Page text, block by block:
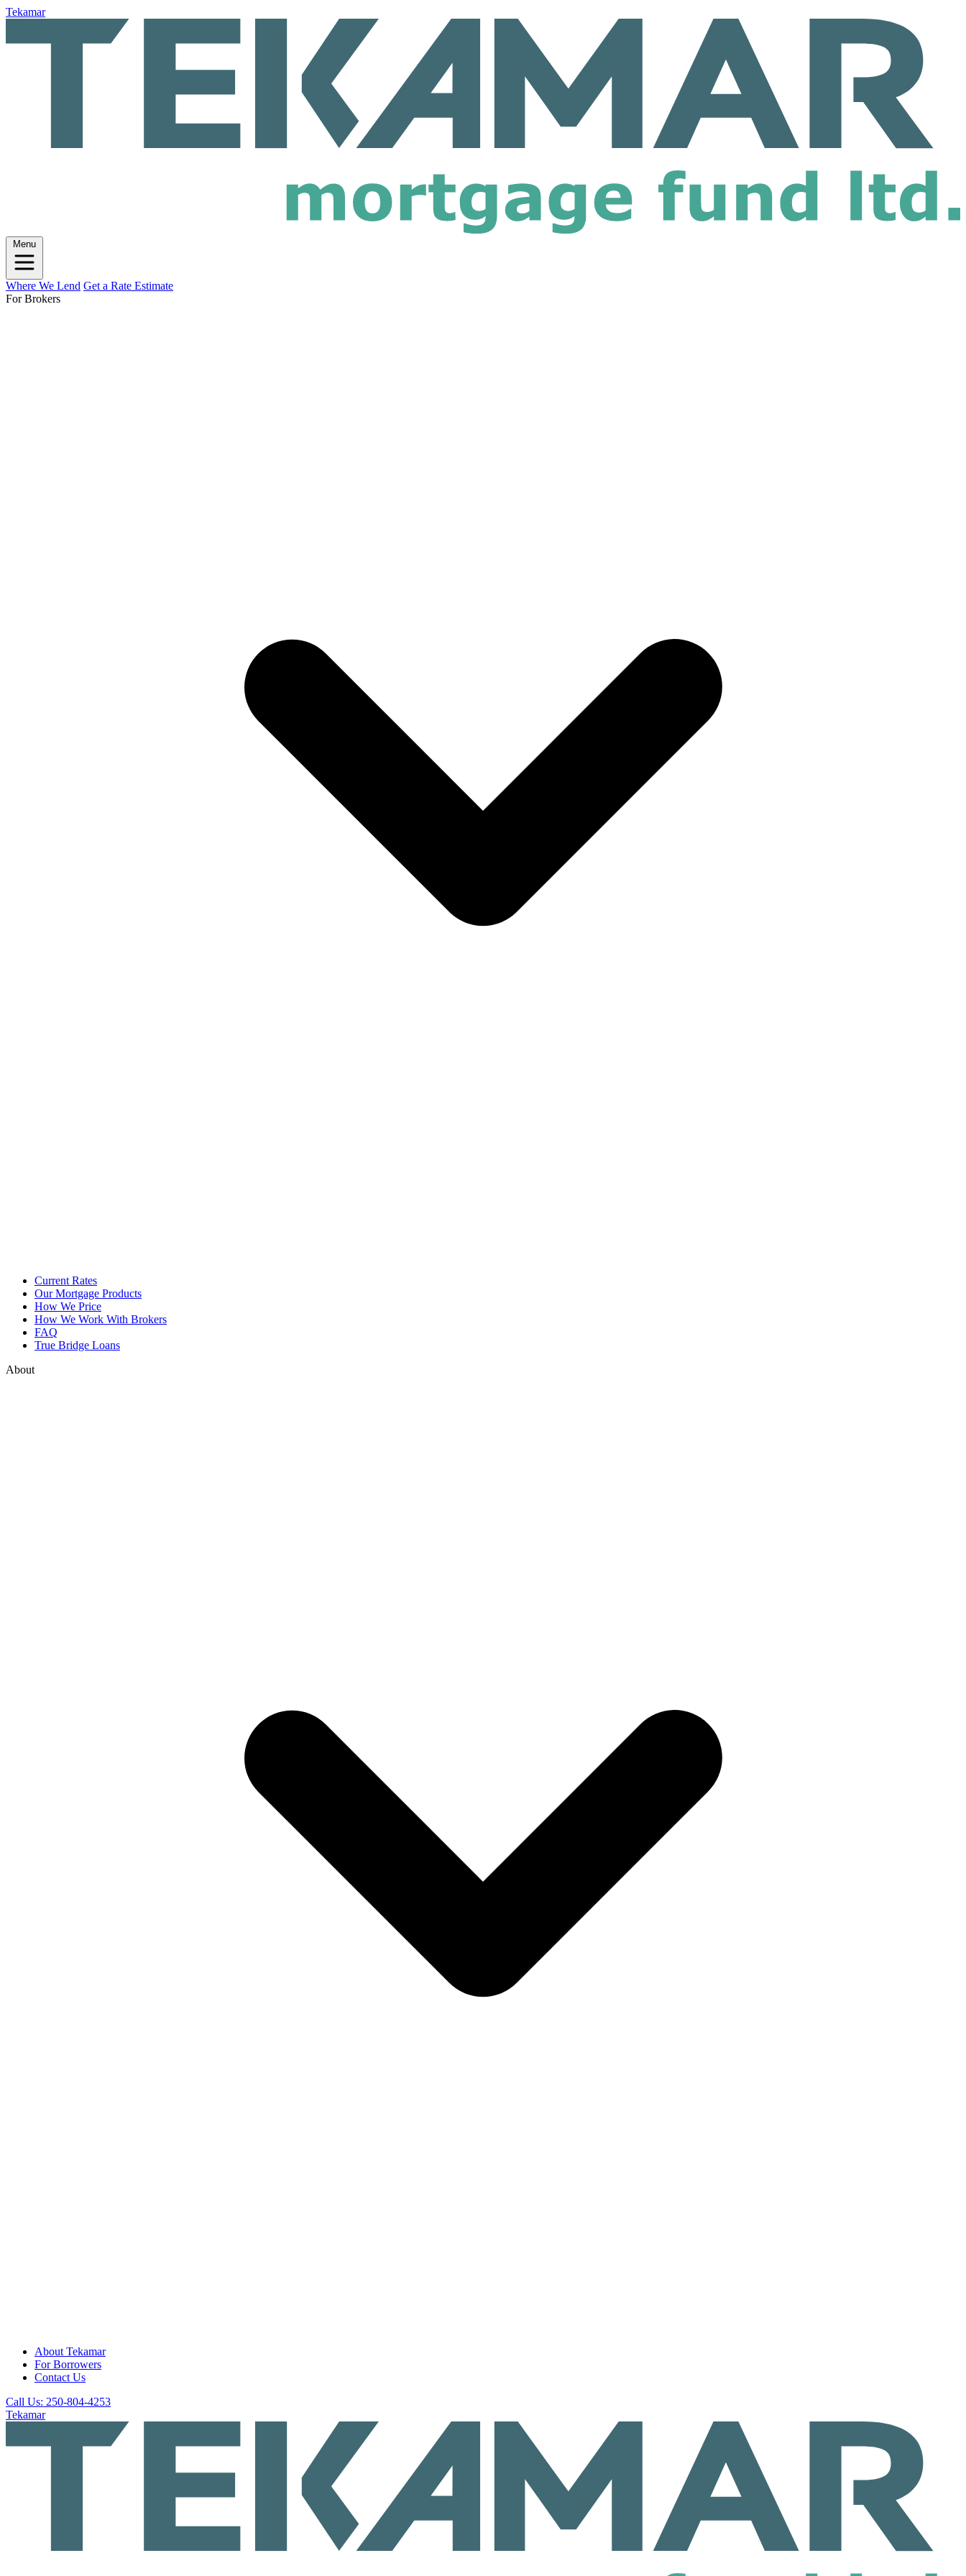
Tekamar
Menu
Where We Lend Get a Rate Estimate
For Brokers
Current Rates
Our Mortgage Products
How We Price
How We Work With Brokers
FAQ
True Bridge Loans
About
About Tekamar
For Borrowers
Contact Us
Call Us: 250-804-4253
Tekamar